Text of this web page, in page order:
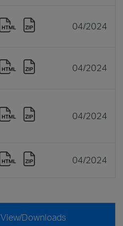
04/2024
04/2024
04/2024
04/2024
View/Downloads